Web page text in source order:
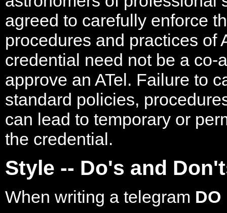
agreed to carefully enforce
procedures and practices of
credential need not be a co-
approve an ATel. Failure to
standard policies,
can lead to temporary or
the credential.
Style -- Do's and
When writing a telegram DO